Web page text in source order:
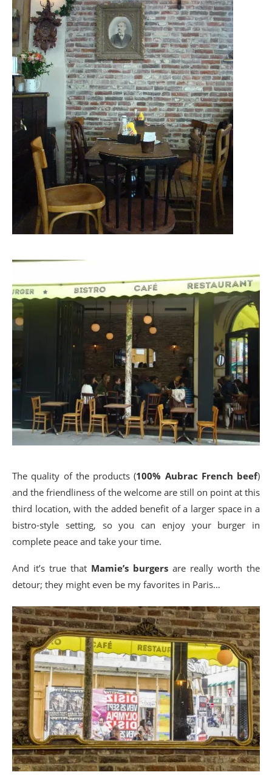
The quality of the products (100% Aubrac French beef)
and the friendliness of the welcome are still on point at this
third location, with the added benefit of a larger space in a
bistro-style setting, so you can enjoy your burger in
complete peace and take your time.
And it’s true that Mamie’s burgers are really worth the
detour; they might even be my favorites in Paris…